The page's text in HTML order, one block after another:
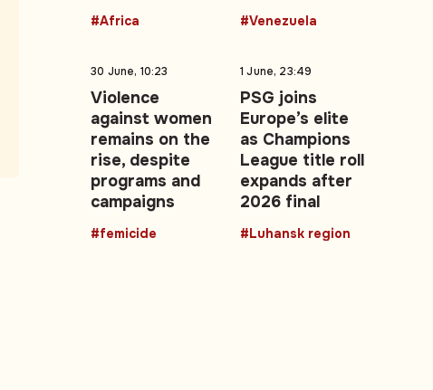
#Africa #Venezuela
30 June, 10:23
Violence
against women
remains on the
rise, despite
programs and
campaigns
#femicide
1 June, 23:49
PSG joins
Europe’s elite
as Champions
League title roll
expands after
2026 final
#Luhansk region